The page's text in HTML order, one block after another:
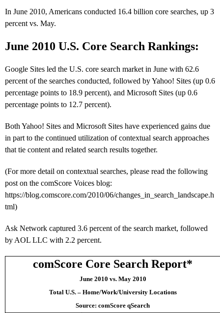
In June 2010, Americans conducted 16.4 billion core searches, up 3
percent vs. May.
June 2010 U.S. Core Search Rankings:
Google Sites led the U.S. core search market in June with 62.6
percent of the searches conducted, followed by Yahoo! Sites (up 0.6
percentage points to 18.9 percent), and Microsoft Sites (up 0.6
percentage points to 12.7 percent).
Both Yahoo! Sites and Microsoft Sites have experienced gains due
in part to the continued utilization of contextual search approaches
that tie content and related search results together.
(For more detail on contextual searches, please read the following
post on the comScore Voices blog:
https://blog.comscore.com/2010/06/changes_in_search_landscape.h
tml)
Ask Network captured 3.6 percent of the search market, followed
by AOL LLC with 2.2 percent.
comScore Core Search Report*
June 2010 vs. May 2010
Total U.S. – Home/Work/University Locations
Source: comScore qSearch